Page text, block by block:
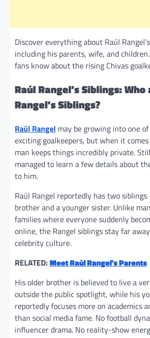
Discover everything about Raúl
including his parents, wife, and
fans know about the rising Chivas
Raúl Rangel’s Siblings: Who
Rangel’s Siblings?
Raúl Rangel may be growing into one of
exciting goalkeepers, but when it
man keeps things incredibly private.
managed to learn a few details about
to him.
Raúl Rangel reportedly has two
brother and a younger sister. Unlike
families where everyone suddenly
online, the Rangel siblings stay far
celebrity culture.
RELATED:Meet Raùl Rangel’s Parents
His older brother is believed to live a
outside the public spotlight, while his
reportedly focuses more on academics
than social media fame. No football
influencer drama. No reality-show